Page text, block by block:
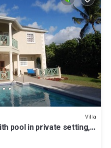
Villa
pool in private setting,